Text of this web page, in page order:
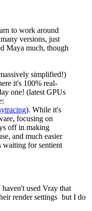
to work around
versions, just
Maya much, though
simplified!)
it's 100% real-
one! (latest GPUs
). While it's
focusing on
off in making
and much easier
waiting for sentient
used Vray that
render settings but I do